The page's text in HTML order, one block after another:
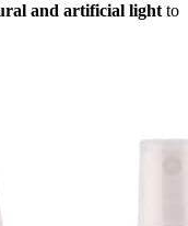
and artificial light to